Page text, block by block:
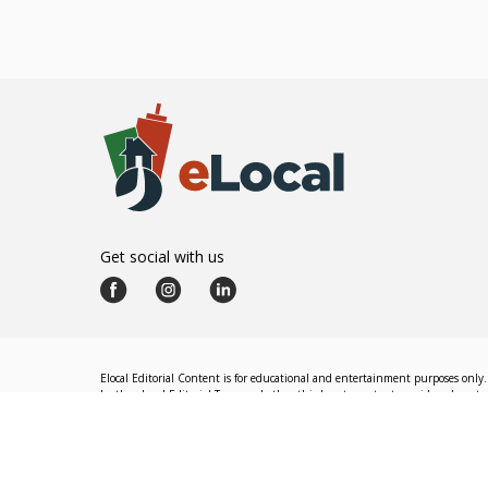
Get social with us
Elocal Editorial Content is for educational and entertainment purposes
by the eLocal Editorial Team and other third-party content providers do not